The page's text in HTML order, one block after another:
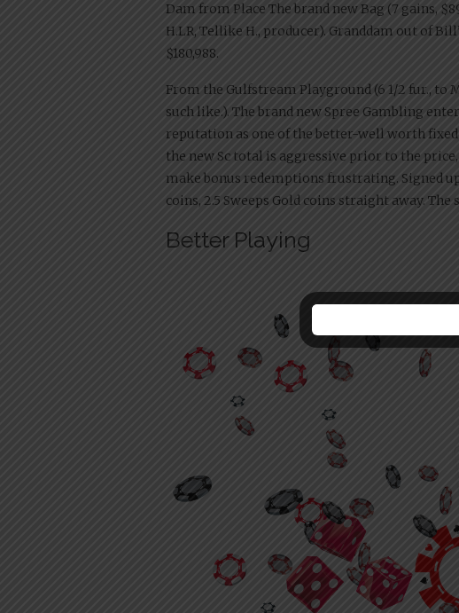
Dam from Place The brand new Bag (7 gains,
H.LR, Tellike H., producer). Granddam out of
$180,988.
From the Gulfstream Playground (6 1/2 fur., to
such like.). The brand new Spree Gambling
reputation as one of the better-well worth
the new Sc total is aggressive prior to the
make bonus redemptions frustrating. Signed
coins, 2.5 Sweeps Gold coins straight away.
Better Playing